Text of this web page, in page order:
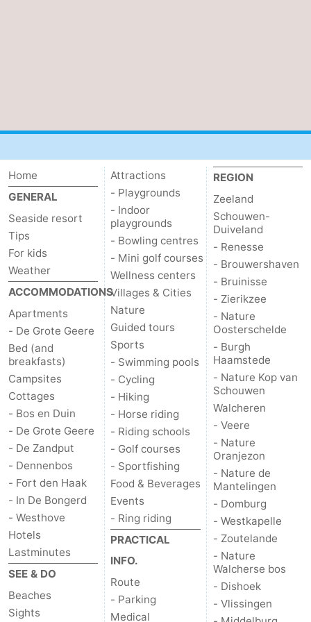
Home
GENERAL
Seaside resort
Tips
For kids
Weather
ACCOMMODATIONS
Apartments
- De Grote Geere
Bed (and
breakfasts)
Campsites
Cottages
- Bos en Duin
- De Grote Geere
- De Zandput
- Dennenbos
- Fort den Haak
- In De Bongerd
- Westhove
Hotels
Lastminutes
SEE & DO
Beaches
Sights
Attractions
- Playgrounds
- Indoor
playgrounds
- Bowling centres
- Mini golf courses
Wellness centers
Villages & Cities
Nature
Guided tours
Sports
- Swimming pools
- Cycling
- Hiking
- Horse riding
- Riding schools
- Golf courses
- Sportfishing
Food & Beverages
Events
- Ring riding
PRACTICAL
INFO.
Route
- Parking
Medical
REGION
Zeeland
Schouwen-
Duiveland
- Renesse
- Brouwershaven
- Bruinisse
- Zierikzee
- Nature
Oosterschelde
- Burgh
Haamstede
- Nature Kop van
Schouwen
Walcheren
- Veere
- Nature
Oranjezon
- Nature de
Mantelingen
- Domburg
- Westkapelle
- Zoutelande
- Nature
Walcherse bos
- Dishoek
- Vlissingen